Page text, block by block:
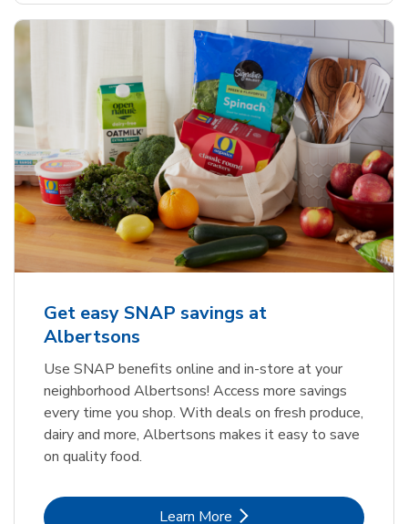
Get easy SNAP savings at
Albertsons
Use SNAP benefits online and in-store at your
neighborhood Albertsons! Access more savings
every time you shop. With deals on fresh produce,
dairy and more, Albertsons makes it easy to save
on quality food.
Learn MoreLink Opens in New Tab